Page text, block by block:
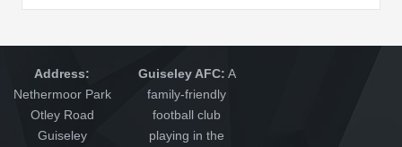
Address:
Nethermoor Park
Otley Road
Guiseley
Guiseley AFC: A
family-friendly
football club
playing in the